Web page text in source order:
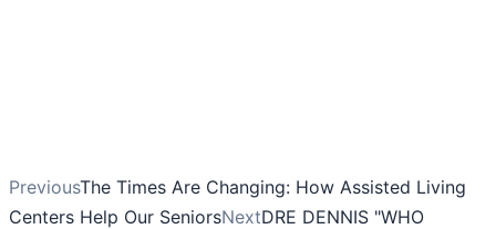
PreviousThe Times Are Changing: How Assisted Living
Centers Help Our SeniorsNextDRE DENNIS "WHO